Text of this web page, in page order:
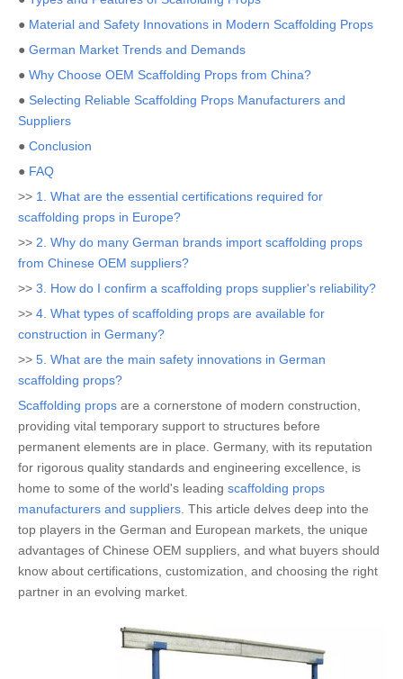
● Material and Safety Innovations in Modern Scaffolding Props
● German Market Trends and Demands
● Why Choose OEM Scaffolding Props from China?
● Selecting Reliable Scaffolding Props Manufacturers and
Suppliers
● Conclusion
● FAQ
>> 1. What are the essential certifications required for
scaffolding props in Europe?
>> 2. Why do many German brands import scaffolding props
from Chinese OEM suppliers?
>> 3. How do I confirm a scaffolding props supplier's reliability?
>> 4. What types of scaffolding props are available for
construction in Germany?
>> 5. What are the main safety innovations in German
scaffolding props?
Scaffolding props are a cornerstone of modern construction,
providing vital temporary support to structures before
permanent elements are in place. Germany, with its reputation
for rigorous quality standards and engineering excellence, is
home to some of the world's leading scaffolding props
manufacturers and suppliers . This article delves deep into the
top players in the German and European markets, the unique
advantages of Chinese OEM suppliers, and what buyers should
know about certifications, customization, and choosing the right
partner in an evolving market.